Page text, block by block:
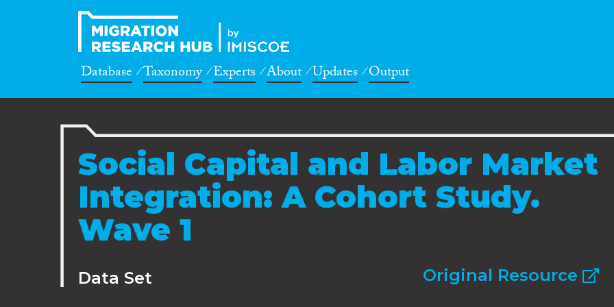
Database Taxonomy Experts About Updates Output
Social Capital and Labor Market
Integration: A Cohort Study.
Wave 1
Data Set Original Resource